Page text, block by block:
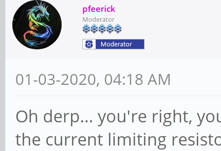
pfeerick
Moderator
01-03-2020, 04:18 AM
Oh derp... you're right,
the current limiting